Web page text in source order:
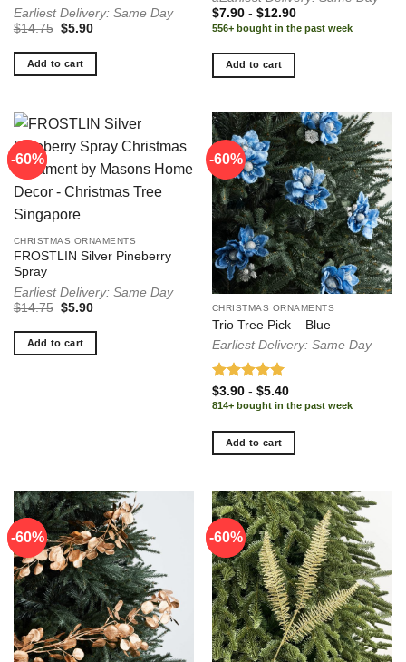
Earliest Delivery: Same Day
$14.75 Original
was:
$14.75.
$5.90Current
is:
Add to cart
$7.90- $12.90
556+ bought in the past week
Add to cart
-60%
-60%
CHRISTMAS ORNAMENTS
FROSTLIN Silver Pineberry
Spray
Earliest Delivery: Same Day
$14.75 Original
was:
$14.75.
$5.90Current
is:
Add to cart
-60%
CHRISTMAS ORNAMENTS
Trio Tree Pick – Blue
Earliest Delivery: Same Day
Rated 5.00
out of 5
$3.90- $5.40
814+ bought in the past week
Add to cart
-60%
-60% -60%
-60%